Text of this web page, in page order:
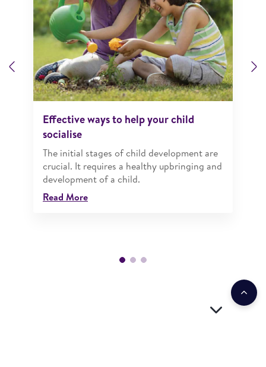
Previous
Effective ways to help your child
socialise
The initial stages of child development are
crucial. It requires a healthy upbringing and
development of a child.
Read More